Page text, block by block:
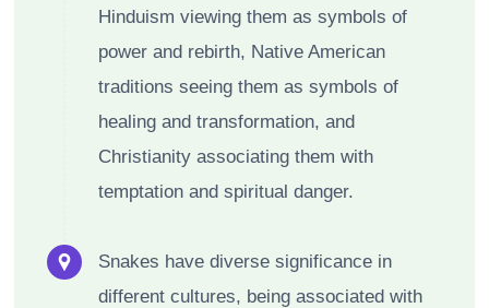
Hinduism viewing them as symbols of
power and rebirth, Native American
traditions seeing them as symbols of
healing and transformation, and
Christianity associating them with
temptation and spiritual danger.
Snakes have diverse significance in
different cultures, being associated with